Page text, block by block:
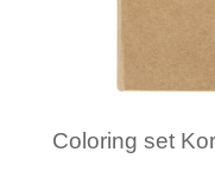
Coloring set